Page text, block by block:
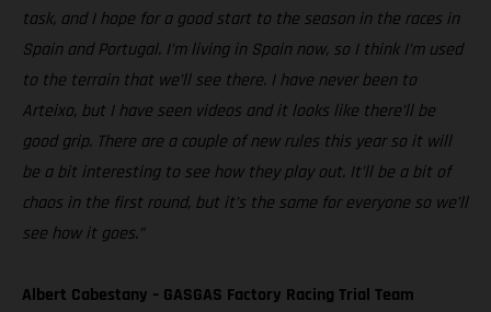
task, and I hope for a good start to the season in the races in
Spain and Portugal. I’m living in Spain now, so I think I’m used
to the terrain that we’ll see there. I have never been to
Arteixo, but I have seen videos and it looks like there’ll be
good grip. There are a couple of new rules this year so it will
be a bit interesting to see how they play out. It’ll be a bit of
chaos in the first round, but it’s the same for everyone so we’ll
see how it goes.”
Albert Cabestany – GASGAS Factory Racing Trial Team